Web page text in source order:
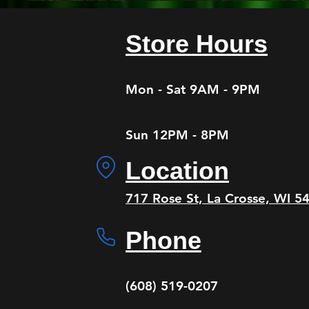
Store Hours
Mon - Sat 9AM - 9PM
Sun 12PM - 8PM
Location
717 Rose St, La Crosse, WI
Phone
(608) 519-0207